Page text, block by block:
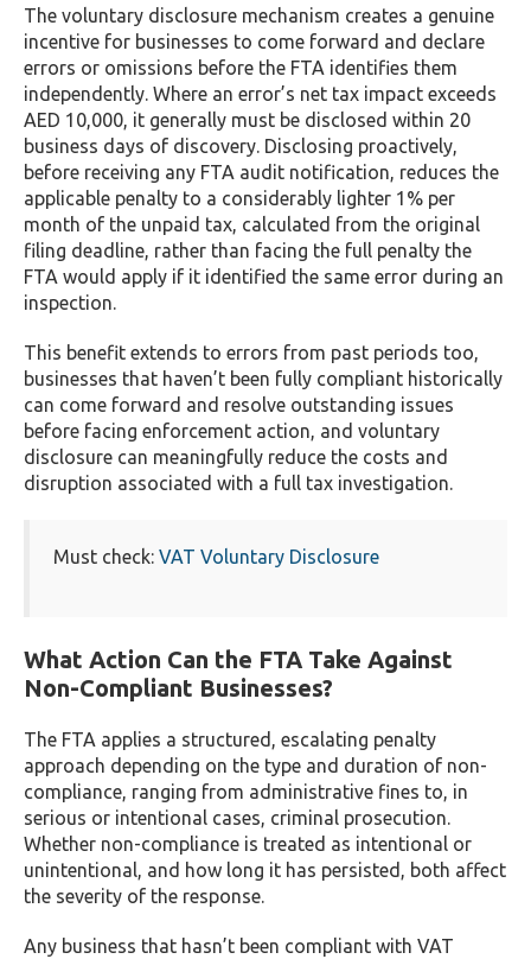
The voluntary disclosure mechanism creates a genuine
incentive for businesses to come forward and declare
errors or omissions before the FTA identifies them
independently. Where an error’s net tax impact exceeds
AED 10,000, it generally must be disclosed within 20
business days of discovery. Disclosing proactively,
before receiving any FTA audit notification, reduces the
applicable penalty to a considerably lighter 1% per
month of the unpaid tax, calculated from the original
filing deadline, rather than facing the full penalty the
FTA would apply if it identified the same error during an
inspection.
This benefit extends to errors from past periods too,
businesses that haven’t been fully compliant historically
can come forward and resolve outstanding issues
before facing enforcement action, and voluntary
disclosure can meaningfully reduce the costs and
disruption associated with a full tax investigation.
Must check: VAT Voluntary Disclosure
What Action Can the FTA Take Against
Non-Compliant Businesses?
The FTA applies a structured, escalating penalty
approach depending on the type and duration of non-
compliance, ranging from administrative fines to, in
serious or intentional cases, criminal prosecution.
Whether non-compliance is treated as intentional or
unintentional, and how long it has persisted, both affect
the severity of the response.
Any business that hasn’t been compliant with VAT